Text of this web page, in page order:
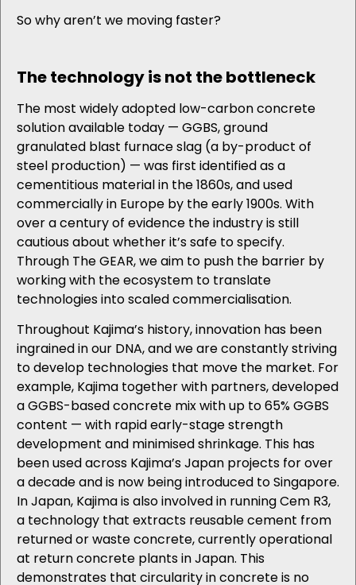
So why aren’t we moving faster?
The technology is not the bottleneck
The most widely adopted low-carbon concrete
solution available today — GGBS, ground
granulated blast furnace slag (a by-product of
steel production) — was first identified as a
cementitious material in the 1860s, and used
commercially in Europe by the early 1900s. With
over a century of evidence the industry is still
cautious about whether it’s safe to specify.
Through The GEAR, we aim to push the barrier by
working with the ecosystem to translate
technologies into scaled commercialisation.
Throughout Kajima’s history, innovation has been
ingrained in our DNA, and we are constantly striving
to develop technologies that move the market. For
example, Kajima together with partners, developed
a GGBS-based concrete mix with up to 65% GGBS
content — with rapid early-stage strength
development and minimised shrinkage. This has
been used across Kajima’s Japan projects for over
a decade and is now being introduced to Singapore.
In Japan, Kajima is also involved in running Cem R3,
a technology that extracts reusable cement from
returned or waste concrete, currently operational
at return concrete plants in Japan. This
demonstrates that circularity in concrete is no